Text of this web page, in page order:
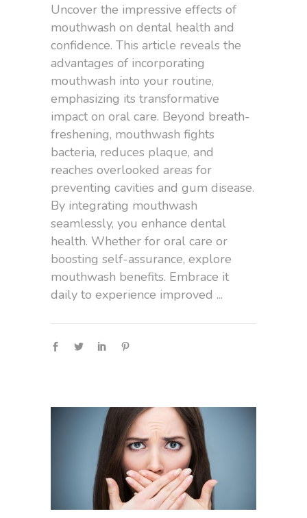
Uncover the impressive effects of
mouthwash on dental health and
confidence. This article reveals the
advantages of incorporating
mouthwash into your routine,
emphasizing its transformative
impact on oral care. Beyond breath-
freshening, mouthwash fights
bacteria, reduces plaque, and
reaches overlooked areas for
preventing cavities and gum disease.
By integrating mouthwash
seamlessly, you enhance dental
health. Whether for oral care or
boosting self-assurance, explore
mouthwash benefits. Embrace it
daily to experience improved